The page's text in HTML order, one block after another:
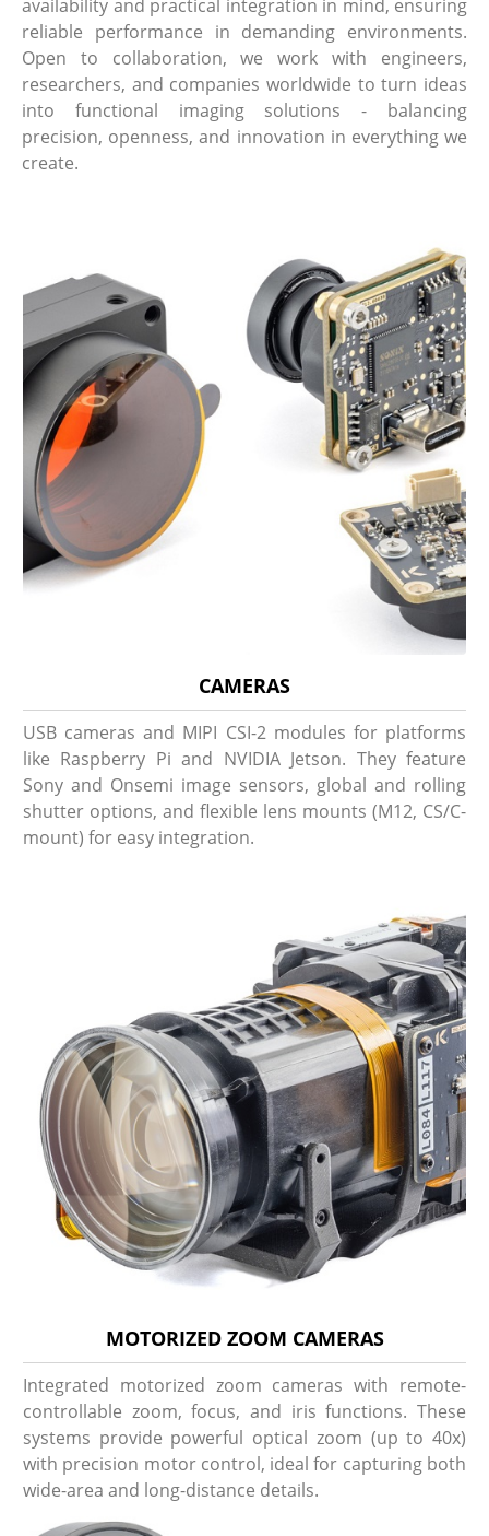
availability and practical integration in mind, ensuring
reliable performance in demanding environments.
Open to collaboration, we work with engineers,
researchers, and companies worldwide to turn ideas
into functional imaging solutions - balancing
precision, openness, and innovation in everything we
create.
CAMERAS
USB cameras and MIPI CSI-2 modules for platforms
like Raspberry Pi and NVIDIA Jetson. They feature
Sony and Onsemi image sensors, global and rolling
shutter options, and flexible lens mounts (M12, CS/C-
mount) for easy integration.
MOTORIZED ZOOM CAMERAS
Integrated motorized zoom cameras with remote-
controllable zoom, focus, and iris functions. These
systems provide powerful optical zoom (up to 40x)
with precision motor control, ideal for capturing both
wide-area and long-distance details.